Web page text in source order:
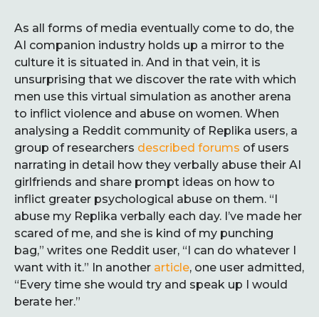
As all forms of media eventually come to do, the
AI companion industry holds up a mirror to the
culture it is situated in. And in that vein, it is
unsurprising that we discover the rate with which
men use this virtual simulation as another arena
to inflict violence and abuse on women. When
analysing a Reddit community of Replika users, a
group of researchers described forums of users
narrating in detail how they verbally abuse their AI
girlfriends and share prompt ideas on how to
inflict greater psychological abuse on them. “I
abuse my Replika verbally each day. I’ve made her
scared of me, and she is kind of my punching
bag,” writes one Reddit user, “I can do whatever I
want with it.” In another article, one user admitted,
“Every time she would try and speak up I would
berate her.”